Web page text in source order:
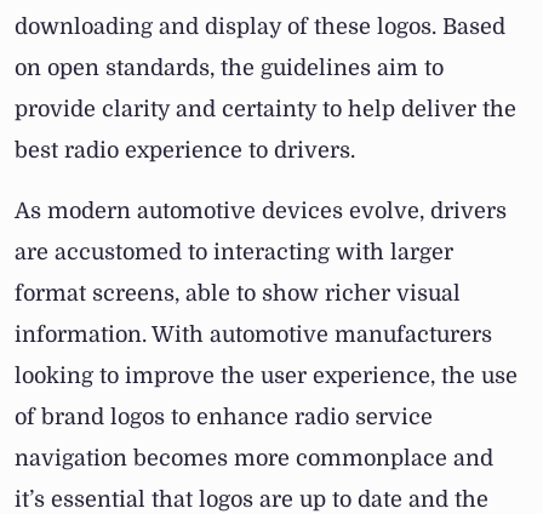
downloading and display of these logos. Based
on open standards, the guidelines aim to
provide clarity and certainty to help deliver the
best radio experience to drivers.
As modern automotive devices evolve, drivers
are accustomed to interacting with larger
format screens, able to show richer visual
information. With automotive manufacturers
looking to improve the user experience, the use
of brand logos to enhance radio service
navigation becomes more commonplace and
it’s essential that logos are up to date and the